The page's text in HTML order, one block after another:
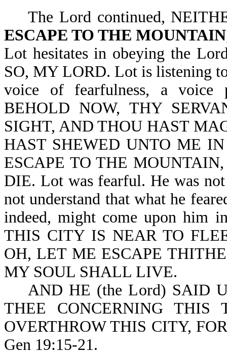
The Lord continued,
ESCAPE TO THE MOUNTAIN
Lot hesitates in obeying the
SO, MY LORD. Lot is listening
voice of fearfulness, a voice
BEHOLD NOW, THY
SIGHT, AND THOU HAST
HAST SHEWED UNTO ME
ESCAPE TO THE
DIE. Lot was fearful. He was
not understand that what he
indeed, might come upon him
THIS CITY IS NEAR TO
OH, LET ME ESCAPE
MY SOUL SHALL LIVE.
AND HE (the Lord) SAID
THEE CONCERNING
OVERTHROW THIS CITY,
Gen 19:15-21.